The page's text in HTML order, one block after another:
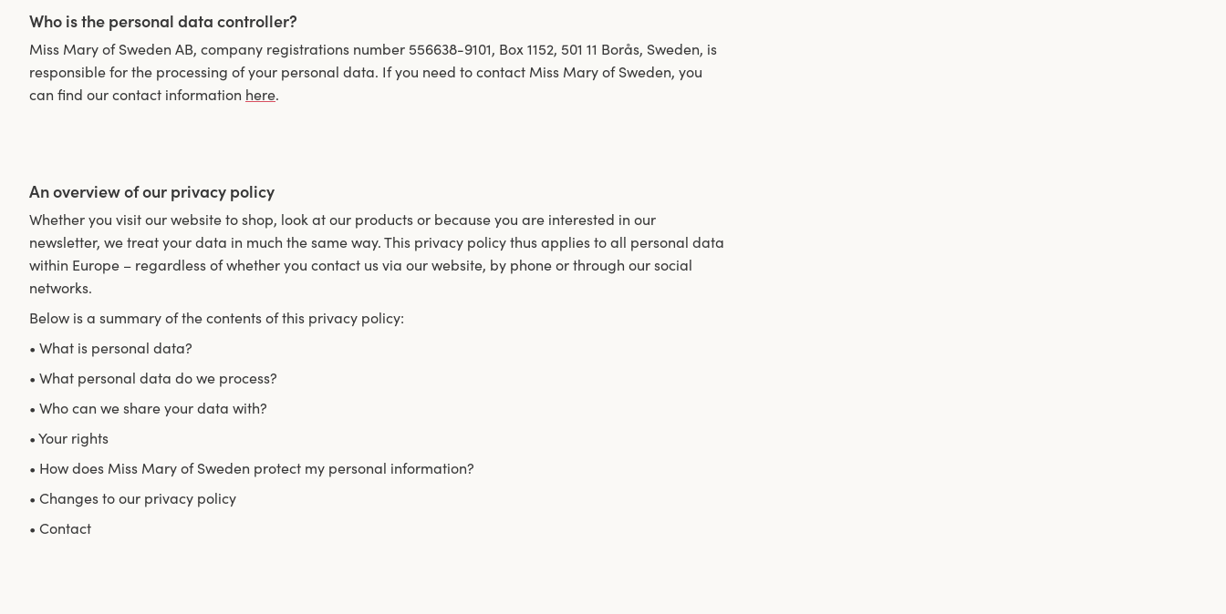
Who is the personal data controller?
Miss Mary of Sweden AB, company registrations number 556638-9101, Box 1152, 501 11 Borås, Sweden, is
responsible for the processing of your personal data. If you need to contact Miss Mary of Sweden, you
can find our contact information here.
An overview of our privacy policy
Whether you visit our website to shop, look at our products or because you are interested in our
newsletter, we treat your data in much the same way. This privacy policy thus applies to all personal data
within Europe – regardless of whether you contact us via our website, by phone or through our social
networks.
Below is a summary of the contents of this privacy policy:
• What is personal data?
• What personal data do we process?
• Who can we share your data with?
• Your rights
• How does Miss Mary of Sweden protect my personal information?
• Changes to our privacy policy
• Contact